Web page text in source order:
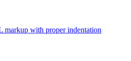
markup with proper indentation